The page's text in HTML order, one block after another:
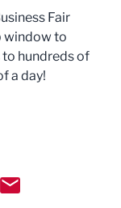
Fair
window to
hundreds of
a day!